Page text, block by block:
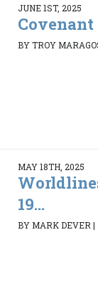
JUNE 1ST, 2025
Covenant
BY TROY
MAY 18TH, 2025
19...
BY MARK DEVER |